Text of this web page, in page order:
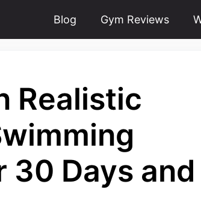
Blog Gym Reviews
Realistic
Days and